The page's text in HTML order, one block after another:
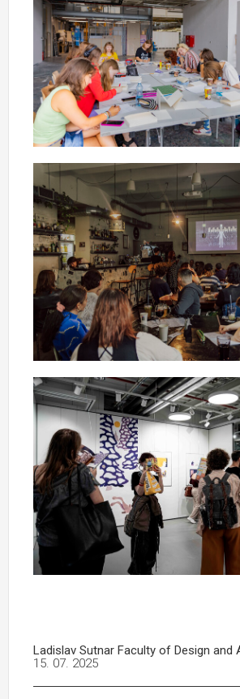
Ladislav Sutnar Faculty of Design and
15. 07. 2025